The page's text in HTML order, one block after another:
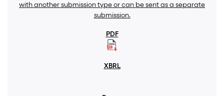
with another submission type or can be sent as a separate
submission.